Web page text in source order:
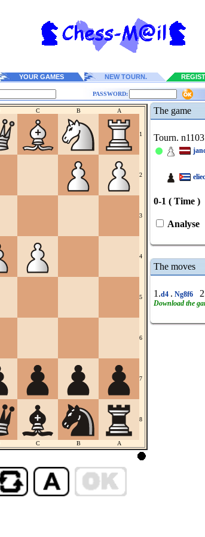
YOUR GAMES NEW TOURN.
PASSWORD:
C B A
1
2
3
4
5
6
7
8
C B A
The game
Tourn.
0-1 ( Time )
Analyse
The moves
1.d4 . Ng8f6
Download the